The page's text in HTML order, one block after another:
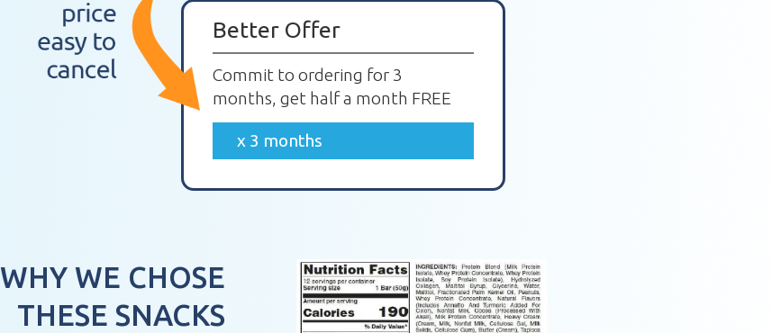
Better Offer
Commit to ordering for 3
months, get half a month FREE
x 3 months
WHY WE CHOSE
THESE SNACKS